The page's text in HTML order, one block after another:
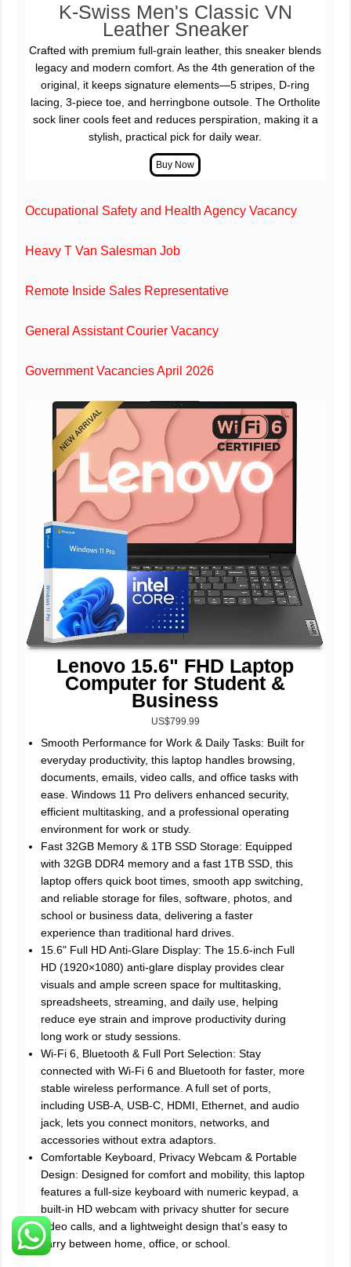
K-Swiss Men's Classic VN
Leather Sneaker
Crafted with premium full-grain leather, this sneaker blends
legacy and modern comfort. As the 4th generation of the
original, it keeps signature elements—5 stripes, D-ring
lacing, 3-piece toe, and herringbone outsole. The Ortholite
sock liner cools feet and reduces perspiration, making it a
stylish, practical pick for daily wear.
Occupational Safety and Health Agency Vacancy
Heavy T Van Salesman Job
Remote Inside Sales Representative
General Assistant Courier Vacancy
Government Vacancies April 2026
Lenovo 15.6" FHD Laptop
Computer for Student &
Business
US$799.99
Smooth Performance for Work & Daily Tasks: Built for
everyday productivity, this laptop handles browsing,
documents, emails, video calls, and office tasks with
ease. Windows 11 Pro delivers enhanced security,
efficient multitasking, and a professional operating
environment for work or study.
Fast 32GB Memory & 1TB SSD Storage: Equipped
with 32GB DDR4 memory and a fast 1TB SSD, this
laptop offers quick boot times, smooth app switching,
and reliable storage for files, software, photos, and
school or business data, delivering a faster
experience than traditional hard drives.
15.6" Full HD Anti-Glare Display: The 15.6-inch Full
HD (1920×1080) anti-glare display provides clear
visuals and ample screen space for multitasking,
spreadsheets, streaming, and daily use, helping
reduce eye strain and improve productivity during
long work or study sessions.
Wi-Fi 6, Bluetooth & Full Port Selection: Stay
connected with Wi-Fi 6 and Bluetooth for faster, more
stable wireless performance. A full set of ports,
including USB-A, USB-C, HDMI, Ethernet, and audio
jack, lets you connect monitors, networks, and
accessories without extra adaptors.
Comfortable Keyboard, Privacy Webcam & Portable
Design: Designed for comfort and mobility, this laptop
features a full-size keyboard with numeric keypad, a
built-in HD webcam with privacy shutter for secure
video calls, and a lightweight design that’s easy to
carry between home, office, or school.